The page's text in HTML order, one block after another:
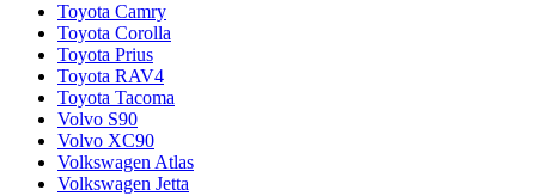
Toyota Camry
Toyota Corolla
Toyota Prius
Toyota RAV4
Toyota Tacoma
Volvo S90
Volvo XC90
Volkswagen Atlas
Volkswagen Jetta